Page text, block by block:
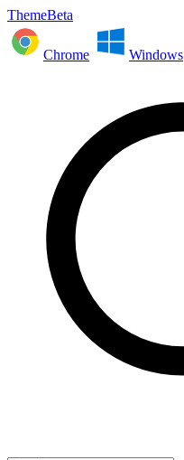
ThemeBeta
Chrome Windows